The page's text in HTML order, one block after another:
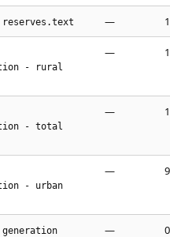
reserves.text —
- rural
—
- total
—
- urban
—
—